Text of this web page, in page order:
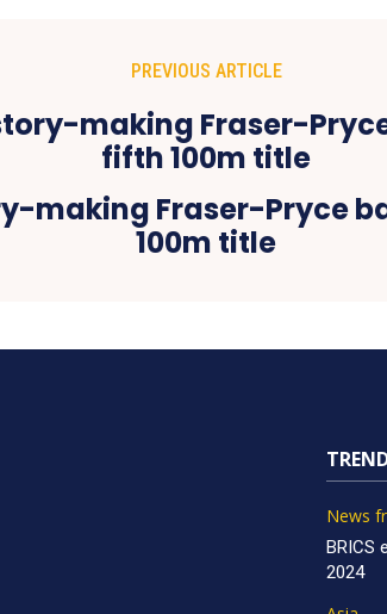
PREVIOUS ARTICLE
making Fraser-Pryce
100m title
News
BRICS
2024